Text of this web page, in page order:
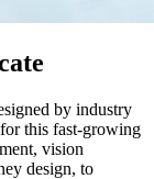
by industry
this fast-growing
vision
design, to